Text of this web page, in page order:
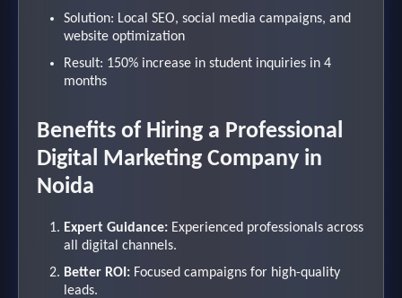
Solution: Local SEO, social media campaigns, and
website optimization
Result: 150% increase in student inquiries in 4
months
Benefits of Hiring a Professional
Digital Marketing Company in
Noida
Expert Guidance: Experienced professionals across
all digital channels.
Better ROI: Focused campaigns for high-quality
leads.